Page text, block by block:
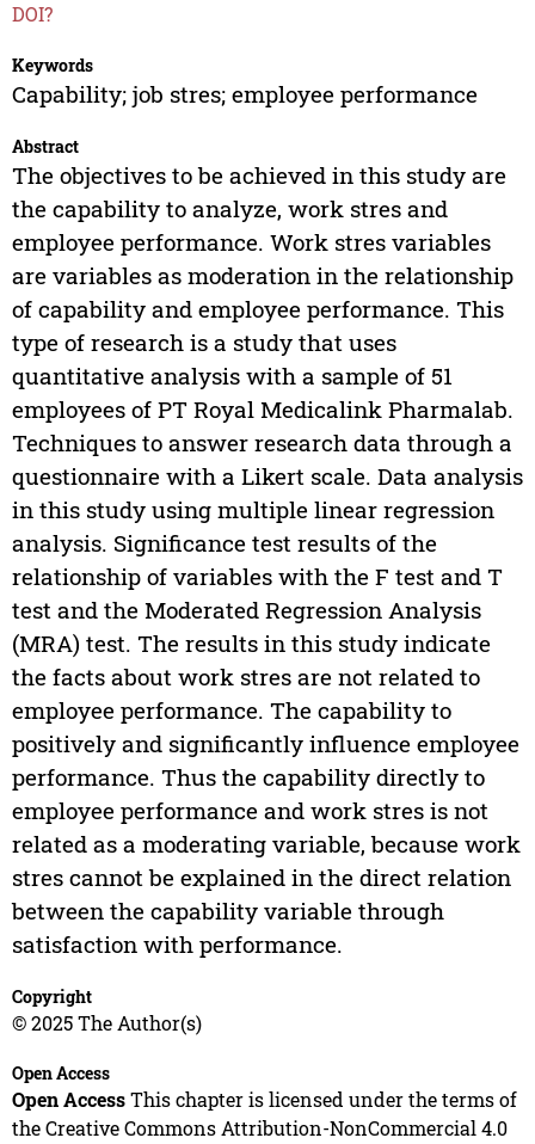
DOI?
Keywords
Capability; job stres; employee performance
Abstract
The objectives to be achieved in this study are
the capability to analyze, work stres and
employee performance. Work stres variables
are variables as moderation in the relationship
of capability and employee performance. This
type of research is a study that uses
quantitative analysis with a sample of 51
employees of PT Royal Medicalink Pharmalab.
Techniques to answer research data through a
questionnaire with a Likert scale. Data analysis
in this study using multiple linear regression
analysis. Significance test results of the
relationship of variables with the F test and T
test and the Moderated Regression Analysis
(MRA) test. The results in this study indicate
the facts about work stres are not related to
employee performance. The capability to
positively and significantly influence employee
performance. Thus the capability directly to
employee performance and work stres is not
related as a moderating variable, because work
stres cannot be explained in the direct relation
between the capability variable through
satisfaction with performance.
Copyright
© 2025 The Author(s)
Open Access
Open AccessThis chapter is licensed under the terms of
the Creative Commons Attribution-NonCommercial 4.0